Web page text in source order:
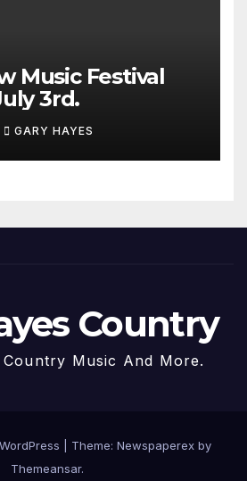
Music Festival
3rd.
GARY HAYES
Country
Country Music And More.
Theme: Newspaperex by
Themeansar.